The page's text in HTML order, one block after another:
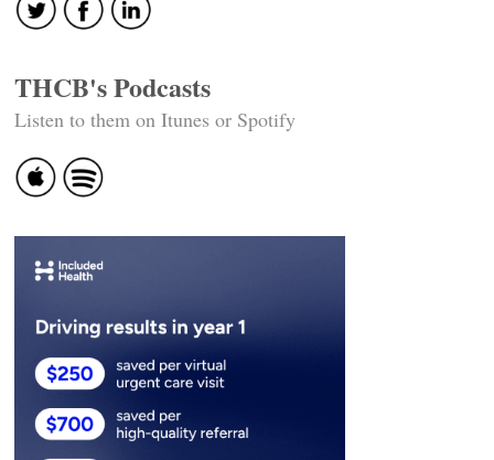
THCB's Podcasts
Listen to them on Itunes or Spotify